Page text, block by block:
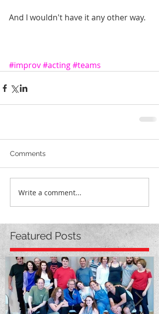
And I wouldn't have it any other way.
#improv#acting#teams
Comments
Write a comment...
Featured Posts